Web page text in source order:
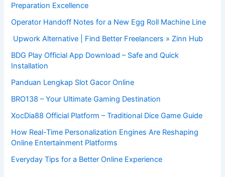
Preparation Excellence
Operator Handoff Notes for a New Egg Roll Machine Line
Upwork Alternative | Find Better Freelancers » Zinn Hub
BDG Play Official App Download – Safe and Quick
Installation
Panduan Lengkap Slot Gacor Online
BRO138 – Your Ultimate Gaming Destination
XocDia88 Official Platform – Traditional Dice Game Guide
How Real-Time Personalization Engines Are Reshaping
Online Entertainment Platforms
Everyday Tips for a Better Online Experience